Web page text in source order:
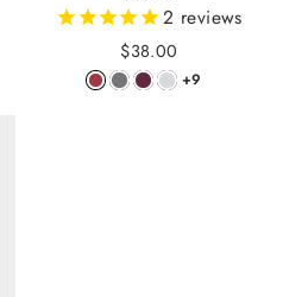
2 reviews
$38.00
+9